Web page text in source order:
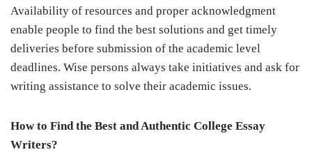
Availability of resources and proper acknowledgment
enable people to find the best solutions and get timely
deliveries before submission of the academic level
deadlines. Wise persons always take initiatives and ask for
writing assistance to solve their academic issues.
How to Find the Best and Authentic College Essay
Writers?